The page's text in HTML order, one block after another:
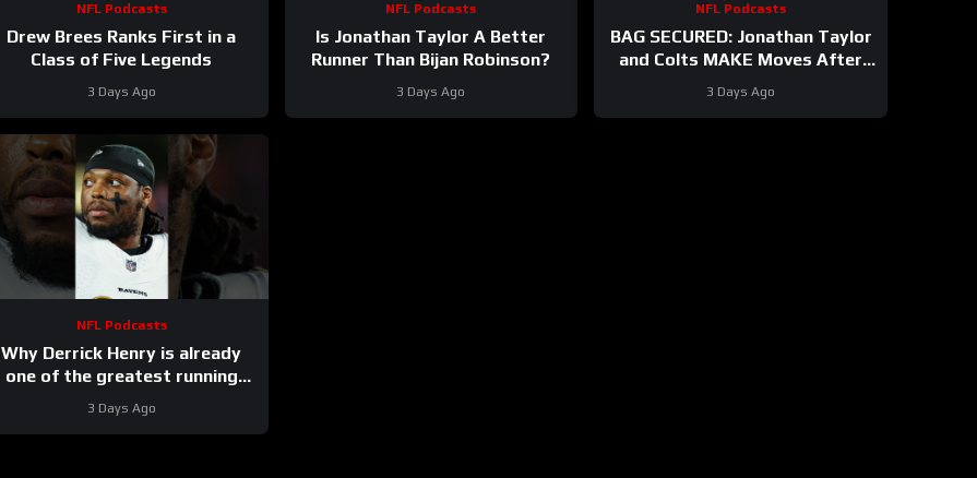
NFL Podcasts
Drew Brees Ranks First in a
Class of Five Legends
3 Days Ago
NFL Podcasts
Is Jonathan Taylor A Better
Runner Than Bijan Robinson?
3 Days Ago
NFL Podcasts
BAG SECURED: Jonathan Taylor
and Colts MAKE Moves After
Bijan Robinson’s Payday Shakes
NFL
3 Days Ago
NFL Podcasts
Why Derrick Henry is already
one of the greatest running
backs of all-time
3 Days Ago